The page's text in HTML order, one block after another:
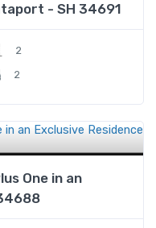
- SH 34691
2
2
One in an